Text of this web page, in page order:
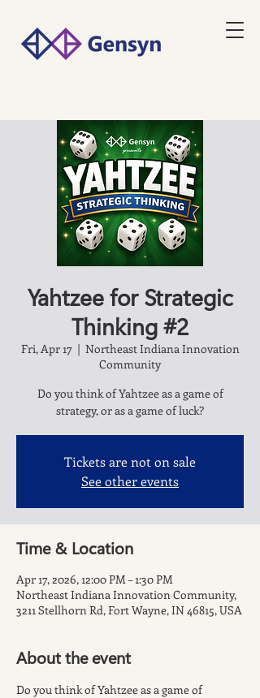
Yahtzee for Strategic
Thinking #2
Fri, Apr 17
  |
Northeast Indiana Innovation
Community
Do you think of Yahtzee as a game of
strategy, or as a game of luck?
Tickets are not on sale
See other events
Time & Location
Apr 17, 2026, 12:00 PM – 1:30 PM
Northeast Indiana Innovation Community,
3211 Stellhorn Rd, Fort Wayne, IN 46815, USA
About the event
Do you think of Yahtzee as a game of